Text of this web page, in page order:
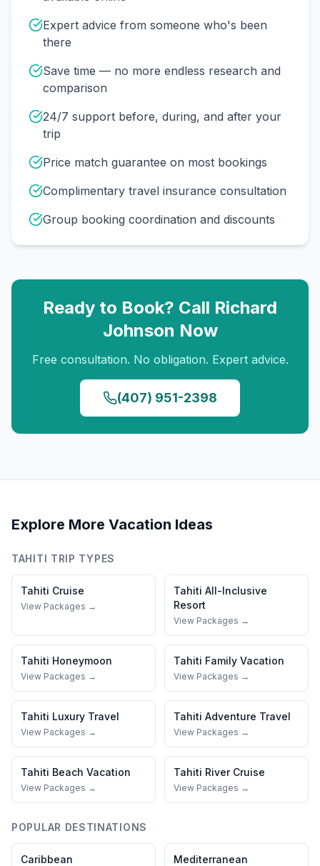
Expert advice from someone who's been
there
Save time — no more endless research and
comparison
24/7 support before, during, and after your
trip
Price match guarantee on most bookings
Complimentary travel insurance consultation
Group booking coordination and discounts
Ready to Book? Call Richard
Johnson Now
Free consultation. No obligation. Expert advice.
(407) 951-2398
Explore More Vacation Ideas
TAHITI TRIP TYPES
Tahiti Cruise
View Packages →
Tahiti All-Inclusive
Resort
View Packages →
Tahiti Honeymoon
View Packages →
Tahiti Family Vacation
View Packages →
Tahiti Luxury Travel
View Packages →
Tahiti Adventure Travel
View Packages →
Tahiti Beach Vacation
View Packages →
Tahiti River Cruise
View Packages →
POPULAR DESTINATIONS
Caribbean Mediterranean